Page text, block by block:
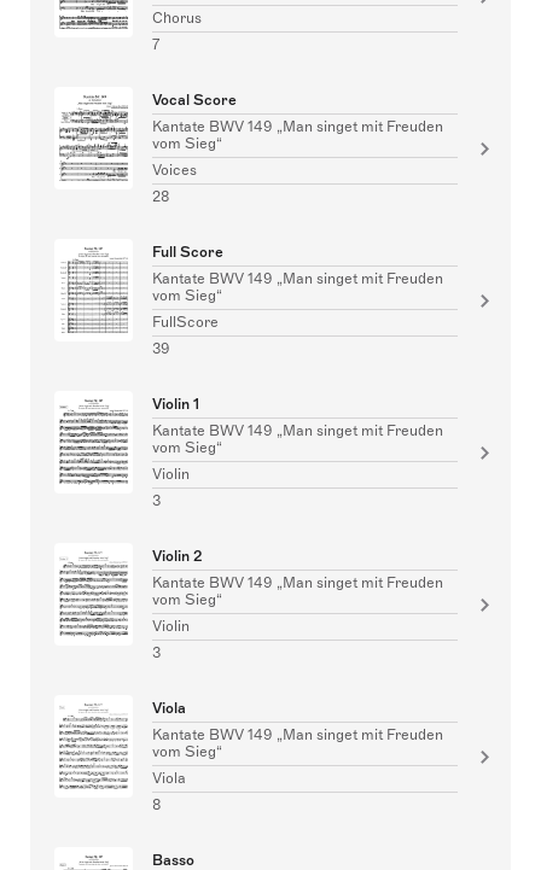
Chorus
7
Vocal Score
Kantate BWV 149 „Man singet mit Freuden
vom Sieg“
Voices
28
Full Score
Kantate BWV 149 „Man singet mit Freuden
vom Sieg“
FullScore
39
Violin 1
Kantate BWV 149 „Man singet mit Freuden
vom Sieg“
Violin
3
Violin 2
Kantate BWV 149 „Man singet mit Freuden
vom Sieg“
Violin
3
Viola
Kantate BWV 149 „Man singet mit Freuden
vom Sieg“
Viola
8
Basso